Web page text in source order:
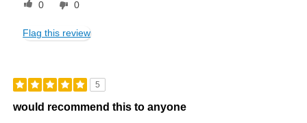
0 0
Flag this review
5
would recommend this to anyone